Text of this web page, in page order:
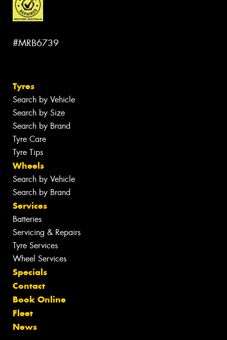
#MRB6739
Tyres
Search by Vehicle
Search by Size
Search by Brand
Tyre Care
Tyre Tips
Wheels
Search by Vehicle
Search by Brand
Services
Batteries
Servicing & Repairs
Tyre Services
Wheel Services
Specials
Contact
Book Online
Fleet
News